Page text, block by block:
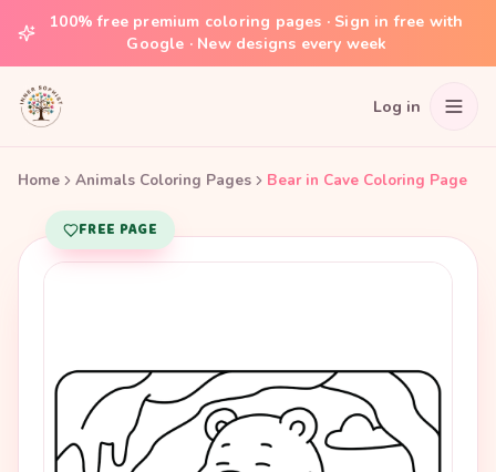
100% free premium coloring pages · Sign in free with
Google · New designs every week
Log in
Home Animals Coloring Pages Bear in Cave Coloring Page
FREE PAGE